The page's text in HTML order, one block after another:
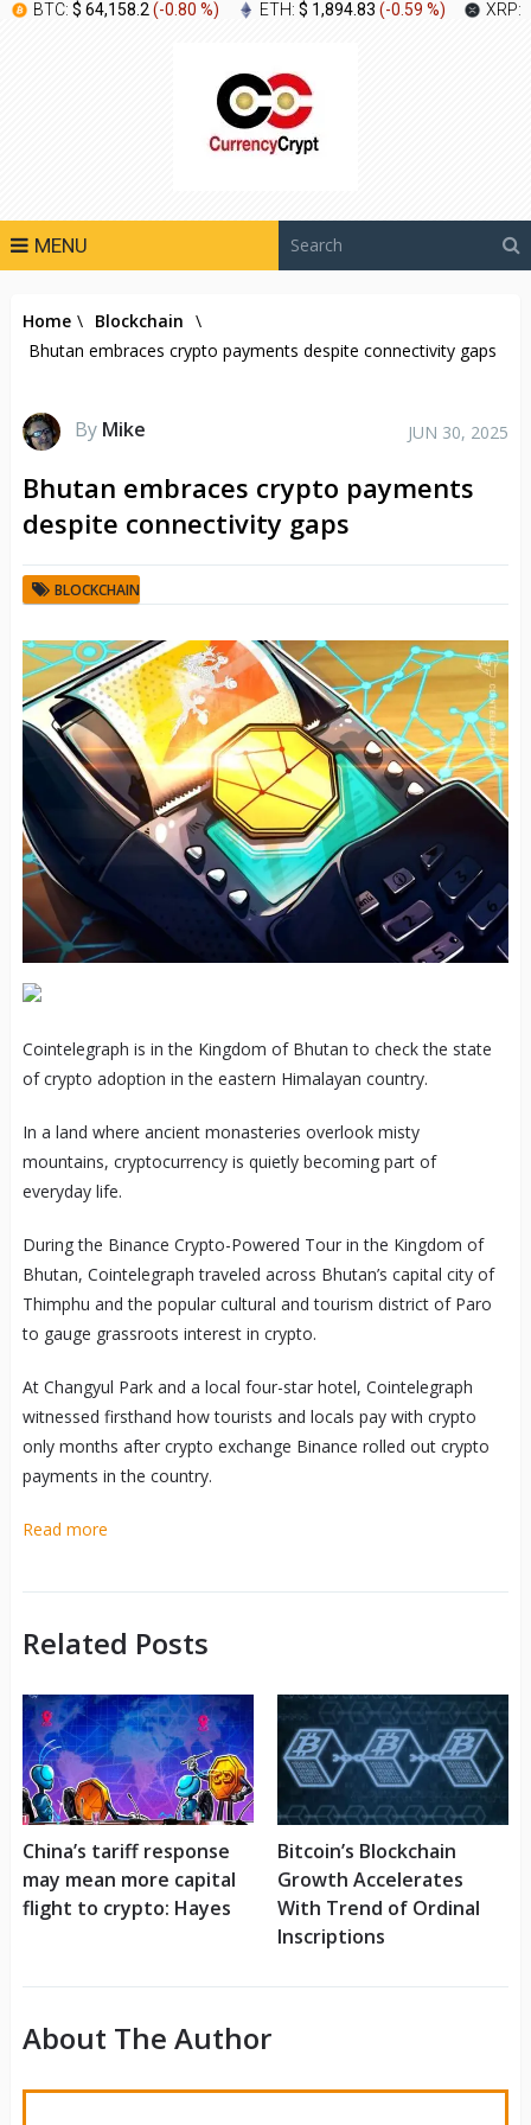
BTC: $ 64,158.2(-0.80 %) ETH: $ 1,894.83 (-0.59 %) XRP:
MENU
Home \ Blockchain \
Bhutan embraces crypto payments despite connectivity gaps
By Mike JUN 30, 2025
Bhutan embraces crypto payments
despite connectivity gaps
BLOCKCHAIN
Cointelegraph is in the Kingdom of Bhutan to check the state
of crypto adoption in the eastern Himalayan country.
In a land where ancient monasteries overlook misty
mountains, cryptocurrency is quietly becoming part of
everyday life.
During the Binance Crypto-Powered Tour in the Kingdom of
Bhutan, Cointelegraph traveled across Bhutan’s capital city of
Thimphu and the popular cultural and tourism district of Paro
to gauge grassroots interest in crypto.
At Changyul Park and a local four-star hotel, Cointelegraph
witnessed firsthand how tourists and locals pay with crypto
only months after crypto exchange Binance rolled out crypto
payments in the country.
Read more
Related Posts
China’s tariff response
may mean more capital
flight to crypto: Hayes
Bitcoin’s Blockchain
Growth Accelerates
With Trend of Ordinal
Inscriptions
About The Author